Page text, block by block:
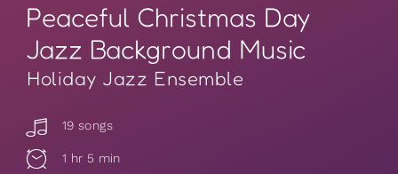
Peaceful Christmas Day
Jazz Background Music
Holiday Jazz Ensemble
19 songs
1 hr 5 min